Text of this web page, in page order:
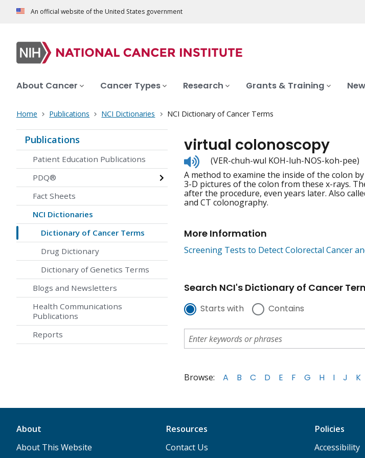
An official website of the United States government
About Cancer Cancer Types Research Grants & Training
Home Publications NCI Dictionaries NCI Dictionary of Cancer Terms
Publications
Patient Education Publications
PDQ®
Fact Sheets
NCI Dictionaries
Dictionary of Cancer Terms
Drug Dictionary
Dictionary of Genetics Terms
Blogs and Newsletters
Health Communications
Publications
Reports
virtual colonoscopy
Listen
to
pronunciation
(VER-chuh-wul KOH-luh-NOS-koh-pee)
A method to examine the inside of the colon
3-D pictures of the colon from these x-rays.
after the procedure, even years later. Also
and CT colonography.
More Information
Screening Tests to Detect Colorectal Cancer
Search NCI's Dictionary of Cancer
Starts with Contains
Browse: A B C D E F G H I J K
About
About This Website
Resources
Contact Us
Policies
Accessibility